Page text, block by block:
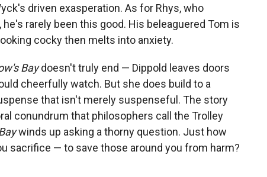
driven exasperation. As for Rhys, who
rarely been this good. His beleaguered Tom is
cocky then melts into anxiety.
Baydoesn't truly end — Dippold leaves doors
cheerfully watch. But she does build to a
that isn't merely suspenseful. The story
conundrum that philosophers call the Trolley
winds up asking a thorny question. Just how
sacrifice — to save those around you from harm?